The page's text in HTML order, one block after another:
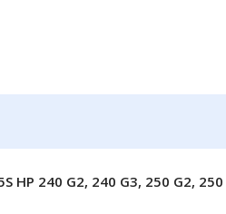
HP 240 G2, 240 G3, 250 G2,